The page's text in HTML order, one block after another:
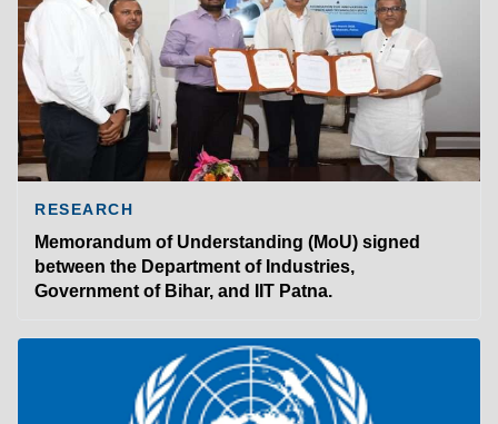
RESEARCH
Memorandum of Understanding (MoU) signed
between the Department of Industries,
Government of Bihar, and IIT Patna.